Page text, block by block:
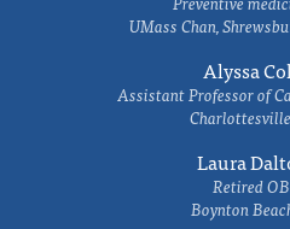
UMass Chan,
Alyssa
Assistant Professor of
Laura
Retired
Boynton